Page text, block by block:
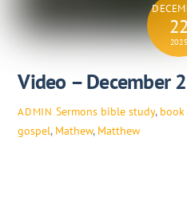
22
2025
Video – December
ADMIN Sermons bible study,
gospel, Mathew, Matthew